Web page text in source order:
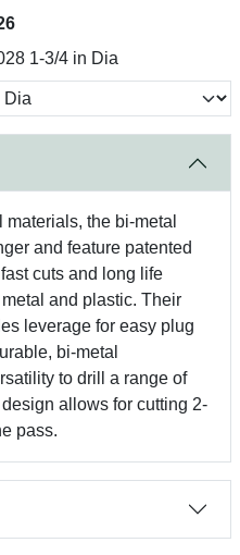
1-3/4 in Dia
the bi-metal
and feature patented
cuts and long life
and plastic. Their
leverage for easy plug
bi-metal
to drill a range of
allows for cutting 2-
pass.